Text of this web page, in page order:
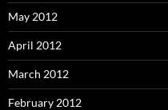
May 2012
April 2012
March 2012
February 2012